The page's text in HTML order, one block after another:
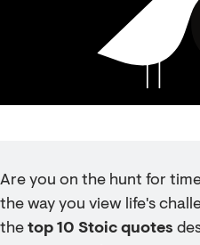
Are you on the hunt for
the way you view life's
the top 10 Stoic quotes